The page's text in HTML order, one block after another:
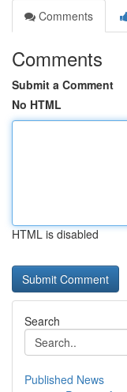
Comments
Comments
Submit a Comment
No HTML
HTML is disabled
Search
Published News